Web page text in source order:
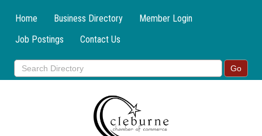
Home Business Directory
Member Login
Job Postings
Contact Us